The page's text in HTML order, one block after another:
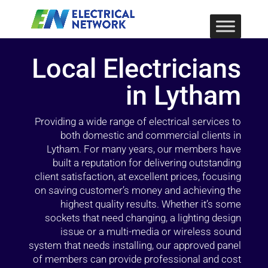
Local Electricians
in Lytham
Providing a wide range of electrical services to
both domestic and commercial clients in
Lytham. For many years, our members have
built a reputation for delivering outstanding
client satisfaction, at excellent prices, focusing
on saving customer’s money and achieving the
highest quality results. Whether it’s some
sockets that need changing, a lighting design
issue or a multi-media or wireless sound
system that needs installing, our approved panel
of members can provide professional and cost